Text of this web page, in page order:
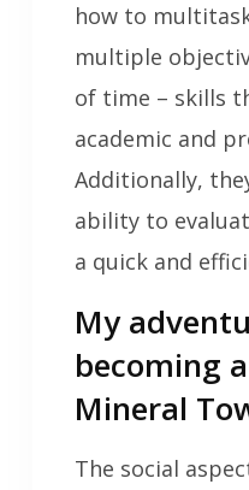
how to
multiple
of time – skills
academic and
Additionally,
ability to
a quick and
My
becoming
Mineral
The social